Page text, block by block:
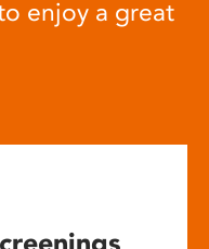
enjoy a great